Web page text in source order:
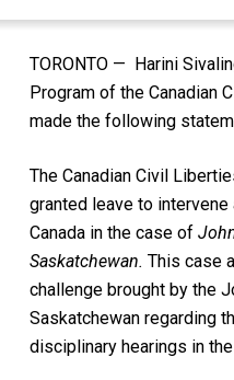
TORONTO — Harini
Program of the Canadian
made the following
The Canadian Civil
granted leave to
Canada in the case of
Saskatchewan. This case
challenge brought by the
Saskatchewan regarding
disciplinary hearings in